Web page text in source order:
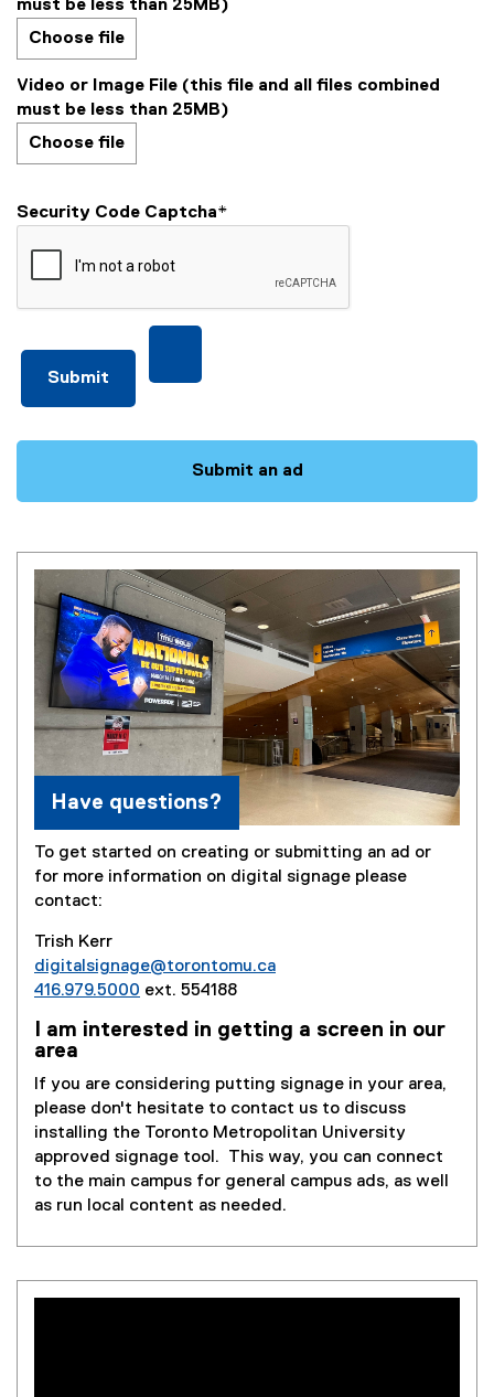
must be less than 25MB)
Choose file
Video or Image File (this file and all files combined
must be less than 25MB)
Choose file
Security Code Captcha*
Questions
Submit an ad
Have questions?
To get started on creating or submitting an ad or
for more information on digital signage please
contact:
Trish Kerr
digitalsignage@torontomu.ca
416.979.5000 ext. 554188
I am interested in getting a screen in our
area
If you are considering putting signage in your area,
please don't hesitate to contact us to discuss
installing the Toronto Metropolitan University
approved signage tool. This way, you can connect
to the main campus for general campus ads, as well
as run local content as needed.